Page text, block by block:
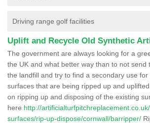
Driving range golf facilities
Uplift and Recycle Old Synthetic
The government are always looking for a
the UK and what better way than to not send
the landfill and try to find a secondary use for
surfaces that are being ripped up and
on ripping up and disposing of the existing
here http://
surfaces/rip-up-dispose/cornwall/barripper/